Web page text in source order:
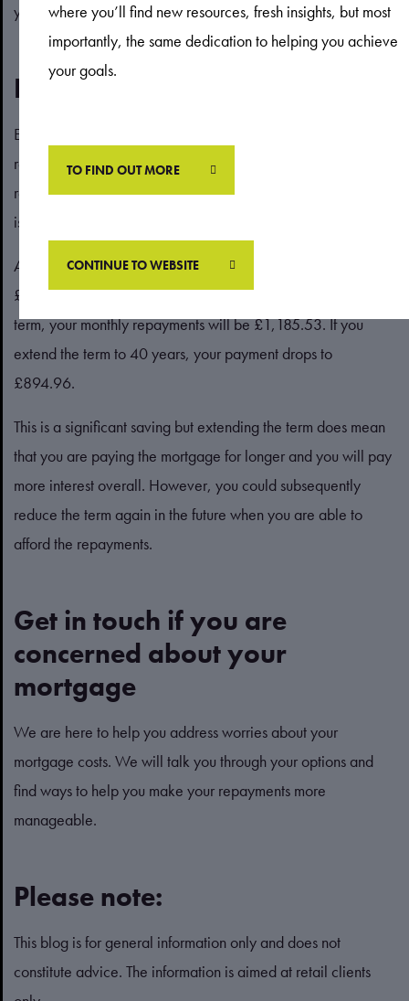
you will need to find another way to pay off the balance.
Extend the mortgage term
Extending your mortgage term is another way to reduce your
repayments. Essentially, you are spreading the mortgage
repayments over a longer period, so each monthly payment
is lower.
According to theWhich?mortgage calculator, if you have a
£250,000 mortgage with a 3% interest rate and a 25-year
term, your monthly repayments will be £1,185.53. If you
extend the term to 40 years, your payment drops to
£894.96.
This is a significant saving but extending the term does mean
that you are paying the mortgage for longer and you will pay
more interest overall. However, you could subsequently
reduce the term again in the future when you are able to
afford the repayments.
Get in touch if you are
concerned about your
mortgage
We are here to help you address worries about your
mortgage costs. We will talk you through your options and
find ways to help you make your repayments more
manageable.
Please note:
This blog is for general information only and does not
constitute advice. The information is aimed at retail clients
where you’ll find new resources, fresh insights, but most
importantly, the same dedication to helping you achieve
your goals.
TO FIND OUT MORE
CONTINUE TO WEBSITE